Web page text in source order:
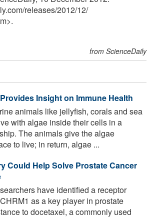
/releases/2012/12/
from ScienceDaily
Insight on Immune Health
animals like jellyfish, corals and sea
with algae inside their cells in a
The animals give the algae
to live; in return, algae ...
Could Help Solve Prostate Cancer
have identified a receptor
as a key player in prostate
to docetaxel, a commonly used